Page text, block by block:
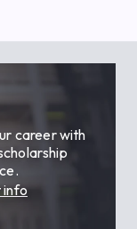
career with
info